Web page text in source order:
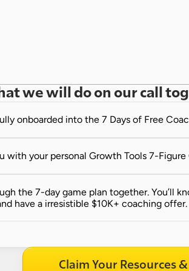
we will do on our call
onboarded into the 7 Days of Free
with your personal Growth Tools 7-
the 7-day game plan together. You’ll
have a irresistible $10K+ coaching offer.
Claim Your Resources